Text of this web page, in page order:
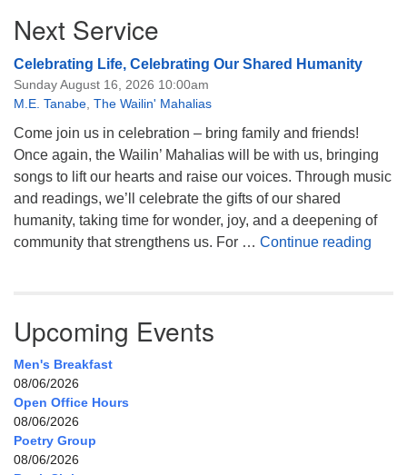
Next Service
Celebrating Life, Celebrating Our Shared Humanity
Sunday August 16, 2026 10:00am
M.E. Tanabe The Wailin' Mahalias
Come join us in celebration – bring family and friends!
Once again, the Wailin’ Mahalias will be with us, bringing
songs to lift our hearts and raise our voices. Through music
and readings, we’ll celebrate the gifts of our shared
humanity, taking time for wonder, joy, and a deepening of
community that strengthens us. For … Continue reading
Upcoming Events
Men's Breakfast
08/06/2026
Open Office Hours
08/06/2026
Poetry Group
08/06/2026